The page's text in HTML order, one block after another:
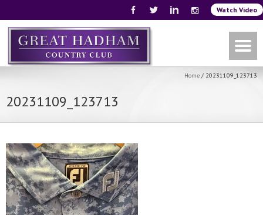
Watch Video
Home / 20231109_123713
20231109_123713